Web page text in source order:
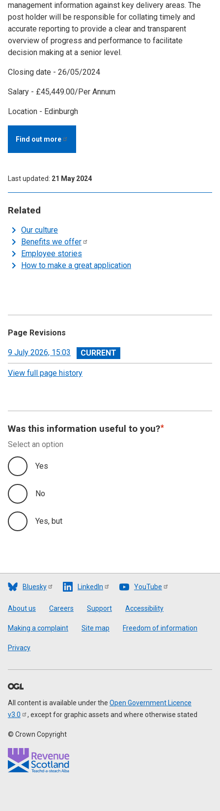
Related
Our culture
Benefits we offer
Employee stories
How to make a great application
management information against key delivery areas. The
post holder will be responsible for collating timely and
accurate reporting to provide a clear and transparent
overview of progress and performance to facilitate
decision making at a senior level.
Closing date - 26/05/2024
Salary - £45,449.00/Per Annum
Location - Edinburgh
Find out more
Last updated 21 May 2024
Page Revisions
View
revision
9 July 2026, 15:03
View full page history
Was this information useful to you?
Select an option
Yes
No
Yes, but
Bluesky LinkedIn YouTube
Footer
About us Careers Support Accessibility
Making a complaint Site map Freedom of information
Privacy
All content is available under the Open Government Licence
v3.0
, except for graphic assets and where otherwise stated
© Crown Copyright